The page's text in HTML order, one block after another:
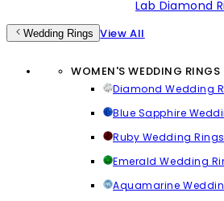
Lab Diamond
Wedding Rings View All
WOMEN'S WEDDING RINGS
Diamond Wedding
Blue Sapphire
Ruby Wedding Rings
Emerald Wedding
Aquamarine